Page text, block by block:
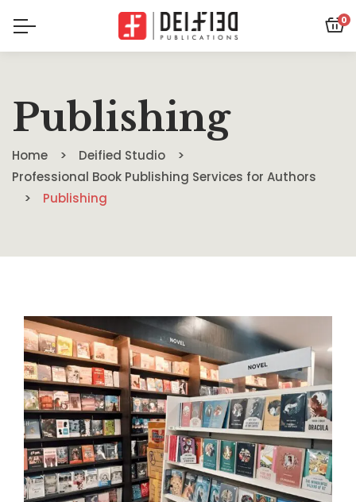
0
Publishing
Home
Deified Studio
Professional Book Publishing Services for Authors
Publishing